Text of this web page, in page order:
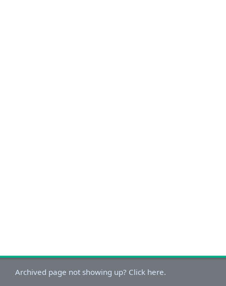
Archived page not showing up? Click here.